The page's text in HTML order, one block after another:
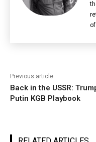
Previous article
Back in the USSR:
Putin KGB Playbook